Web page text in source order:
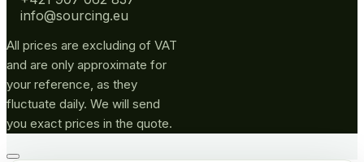
info@sourcing.eu
All prices are excluding of VAT
and are only approximate for
your reference, as they
fluctuate daily. We will send
you exact prices in the quote.